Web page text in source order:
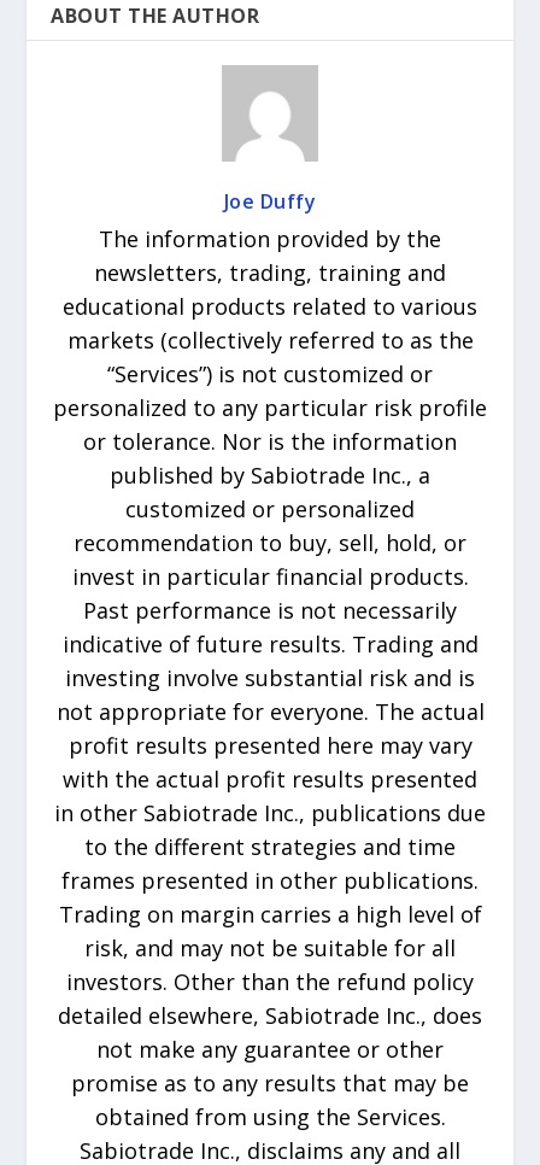
ABOUT THE AUTHOR
Joe Duffy
The information provided by the
newsletters, trading, training and
educational products related to various
markets (collectively referred to as the
“Services”) is not customized or
personalized to any particular risk profile
or tolerance. Nor is the information
published by Sabiotrade Inc., a
customized or personalized
recommendation to buy, sell, hold, or
invest in particular financial products.
Past performance is not necessarily
indicative of future results. Trading and
investing involve substantial risk and is
not appropriate for everyone. The actual
profit results presented here may vary
with the actual profit results presented
in other Sabiotrade Inc., publications due
to the different strategies and time
frames presented in other publications.
Trading on margin carries a high level of
risk, and may not be suitable for all
investors. Other than the refund policy
detailed elsewhere, Sabiotrade Inc., does
not make any guarantee or other
promise as to any results that may be
obtained from using the Services.
Sabiotrade Inc., disclaims any and all